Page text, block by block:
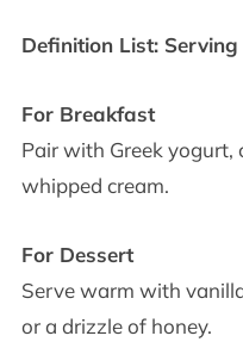
Definition List:
For Breakfast
Pair with Greek yogurt,
whipped cream.
For Dessert
Serve warm with
or a drizzle of honey.